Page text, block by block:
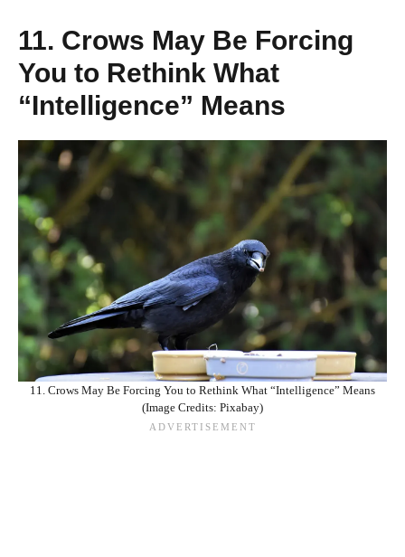
11. Crows May Be Forcing
You to Rethink What
“Intelligence” Means
11. Crows May Be Forcing You to Rethink What “Intelligence” Means
(Image Credits: Pixabay)